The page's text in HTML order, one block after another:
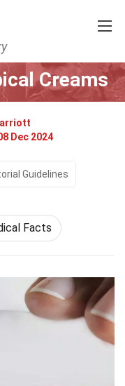
Creams
Dec 2024
Guidelines
Facts